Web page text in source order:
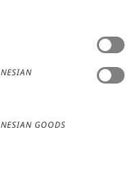
GOODS